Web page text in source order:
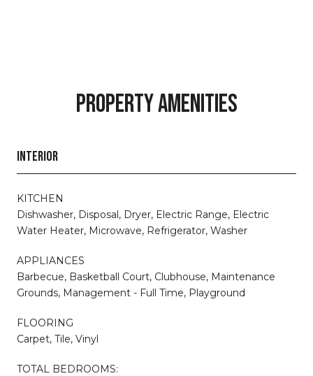
PROPERTY AMENITIES
INTERIOR
KITCHEN
Dishwasher, Disposal, Dryer, Electric Range, Electric
Water Heater, Microwave, Refrigerator, Washer
APPLIANCES
Barbecue, Basketball Court, Clubhouse, Maintenance
Grounds, Management - Full Time, Playground
FLOORING
Carpet, Tile, Vinyl
TOTAL BEDROOMS: